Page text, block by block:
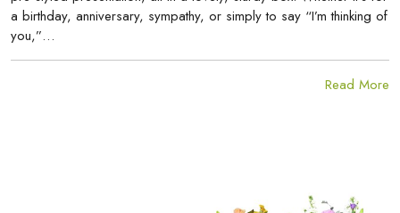
a birthday, anniversary, sympathy, or simply to say “I’m thinking of
you,”…
Read More